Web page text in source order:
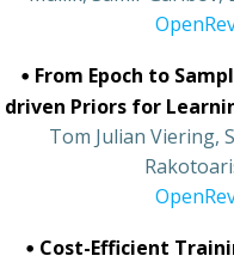
• From Epoch to
driven Priors for
Tom Julian Viering,
• Cost-Efficient